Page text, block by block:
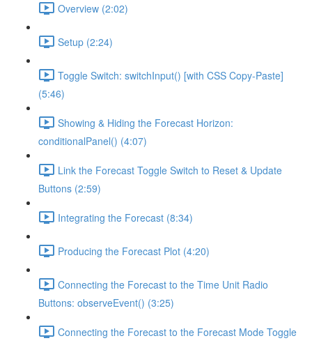
Overview (2:02)
Setup (2:24)
Toggle Switch: switchInput() [with CSS Copy-Paste]
(5:46)
Showing & Hiding the Forecast Horizon:
conditionalPanel() (4:07)
Link the Forecast Toggle Switch to Reset & Update
Buttons (2:59)
Integrating the Forecast (8:34)
Producing the Forecast Plot (4:20)
Connecting the Forecast to the Time Unit Radio
Buttons: observeEvent() (3:25)
Connecting the Forecast to the Forecast Mode Toggle